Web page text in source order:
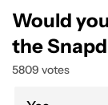
Would
the
5809 votes